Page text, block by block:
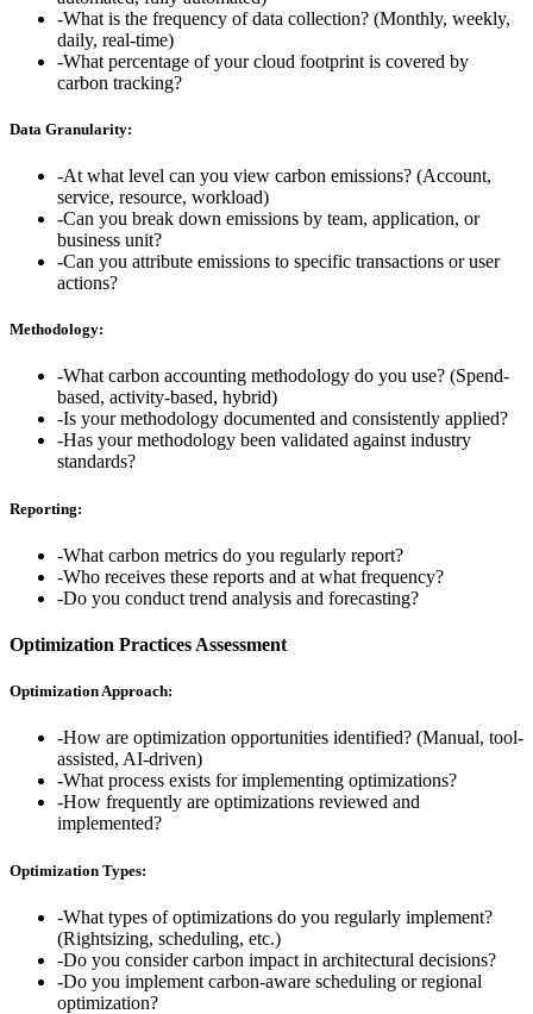
-What is the frequency of data collection? (Monthly, weekly,
daily, real-time)
-What percentage of your cloud footprint is covered by
carbon tracking?
Data Granularity:
-At what level can you view carbon emissions? (Account,
service, resource, workload)
-Can you break down emissions by team, application, or
business unit?
-Can you attribute emissions to specific transactions or user
actions?
Methodology:
-What carbon accounting methodology do you use? (Spend-
based, activity-based, hybrid)
-Is your methodology documented and consistently applied?
-Has your methodology been validated against industry
standards?
Reporting:
-What carbon metrics do you regularly report?
-Who receives these reports and at what frequency?
-Do you conduct trend analysis and forecasting?
Optimization Practices Assessment
Optimization Approach:
-How are optimization opportunities identified? (Manual, tool-
assisted, AI-driven)
-What process exists for implementing optimizations?
-How frequently are optimizations reviewed and
implemented?
Optimization Types:
-What types of optimizations do you regularly implement?
(Rightsizing, scheduling, etc.)
-Do you consider carbon impact in architectural decisions?
-Do you implement carbon-aware scheduling or regional
optimization?